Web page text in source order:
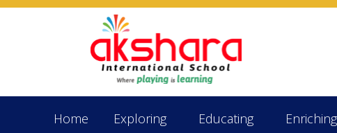
Home Exploring Educating Enriching